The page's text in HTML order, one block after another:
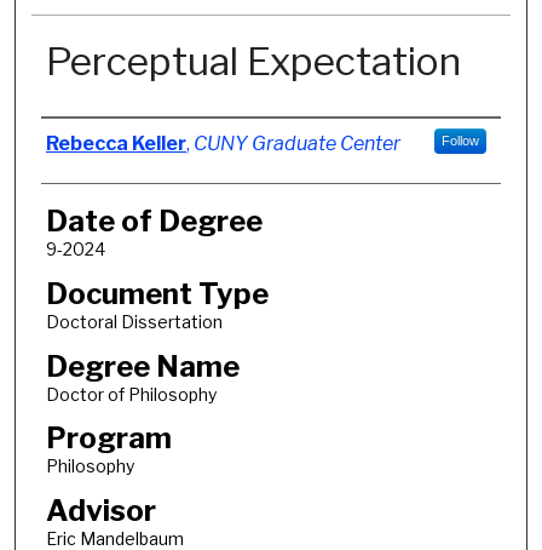
Perceptual Expectation
Author
Rebecca Keller, CUNY Graduate Center Follow
Date of Degree
9-2024
Document Type
Doctoral Dissertation
Degree Name
Doctor of Philosophy
Program
Philosophy
Advisor
Eric Mandelbaum